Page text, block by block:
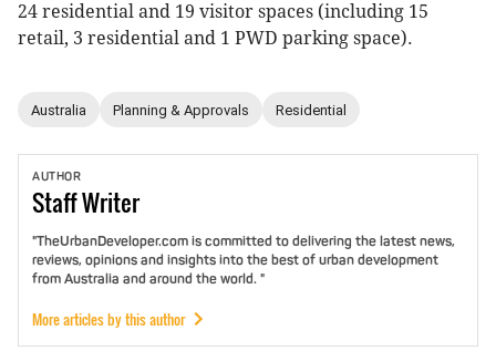
24 residential and 19 visitor spaces (including 15
retail, 3 residential and 1 PWD parking space).
Australia Planning & Approvals Residential
AUTHOR
StaffWriter
"TheUrbanDeveloper.com is committed to delivering the latest news,
reviews, opinions and insights into the best of urban development
from Australia and around the world. "
More articles by this author